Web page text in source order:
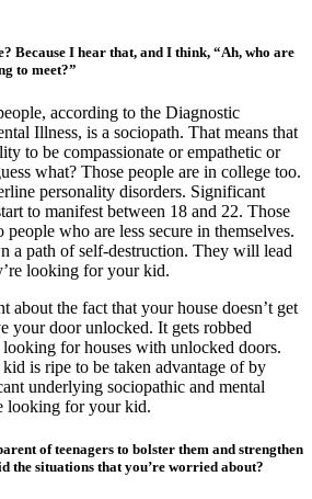
Because I hear that, and I think, “Ah, who are
to meet?”
according to the Diagnostic
Illness, is a sociopath. That means that
to be compassionate or empathetic or
what? Those people are in college too.
personality disorders. Significant
to manifest between 18 and 22. Those
who are less secure in themselves.
a path of self-destruction. They will lead
looking for your kid.
about the fact that your house doesn’t get
your door unlocked. It gets robbed
looking for houses with unlocked doors.
is ripe to be taken advantage of by
underlying sociopathic and mental
looking for your kid.
of teenagers to bolster them and strengthen
the situations that you’re worried about?